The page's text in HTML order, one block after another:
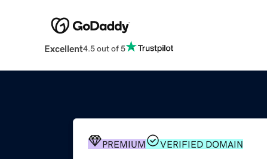
Excellent4.5 out of 5
PREMIUM VERIFIED DOMAIN